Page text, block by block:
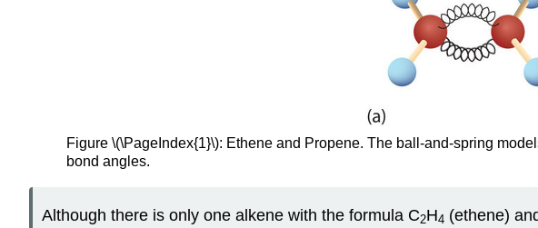
Figure \(\PageIndex{1}\): Ethene and Propene. The ball-and-spring
bond angles.
Although there is only one alkene with the formula C2H4 (ethene)